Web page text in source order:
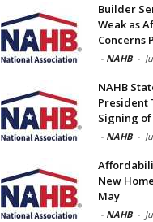
Builder
Weak as
Concerns
- NAHB -
NAHB
President
Signing
- NAHB -
New
May
- NAHB -